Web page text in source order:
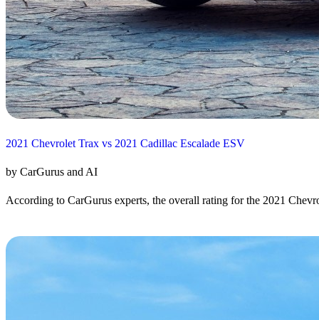
2021 Chevrolet Trax vs 2021 Cadillac Escalade ESV
by CarGurus and AI
According to CarGurus experts, the overall rating for the 2021